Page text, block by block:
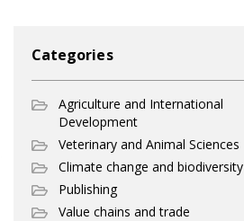
Categories
Agriculture and International
Development
Veterinary and Animal Sciences
Climate change and biodiversity
Publishing
Value chains and trade